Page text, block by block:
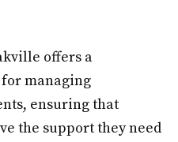
offers a
managing
ensuring that
the support they need